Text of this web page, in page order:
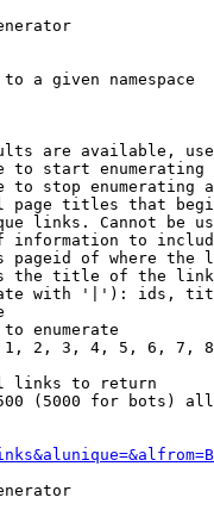
given namespace
are available,
to start enumerating
to stop enumerating
page titles that
links. Cannot be
information to
pageid of where the
the title of the link
with '|'): ids,
enumerate
2, 3, 4, 5, 6, 7,
links to return
(5000 for bots)